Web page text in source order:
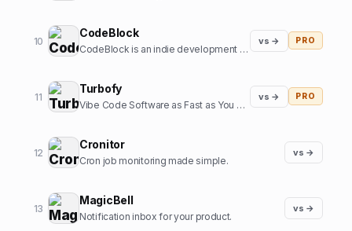
10
CodeBlock
CodeBlock is an indie development company focussed on creating high-end iOS apps
vs → PRO
11
Turbofy
Vibe Code Software as Fast as You Can Think
vs → PRO
12
Cronitor
Cron job monitoring made simple.
vs →
13
MagicBell
Notification inbox for your product.
vs →